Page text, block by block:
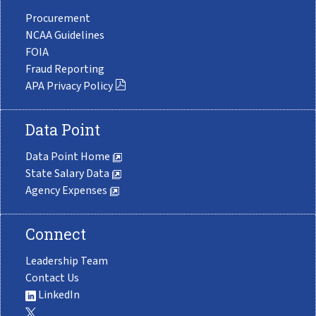
Procurement
NCAA Guidelines
FOIA
Fraud Reporting
APA Privacy Policy
Data Point
Data Point Home
State Salary Data
Agency Expenses
Connect
Leadership Team
Contact Us
LinkedIn